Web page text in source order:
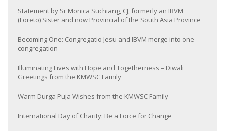
Statement by Sr Monica Suchiang, CJ, formerly an IBVM
(Loreto) Sister and now Provincial of the South Asia Province
Becoming One: Congregatio Jesu and IBVM merge into one
congregation
Illuminating Lives with Hope and Togetherness – Diwali
Greetings from the KMWSC Family
Warm Durga Puja Wishes from the KMWSC Family
International Day of Charity: Be a Force for Change